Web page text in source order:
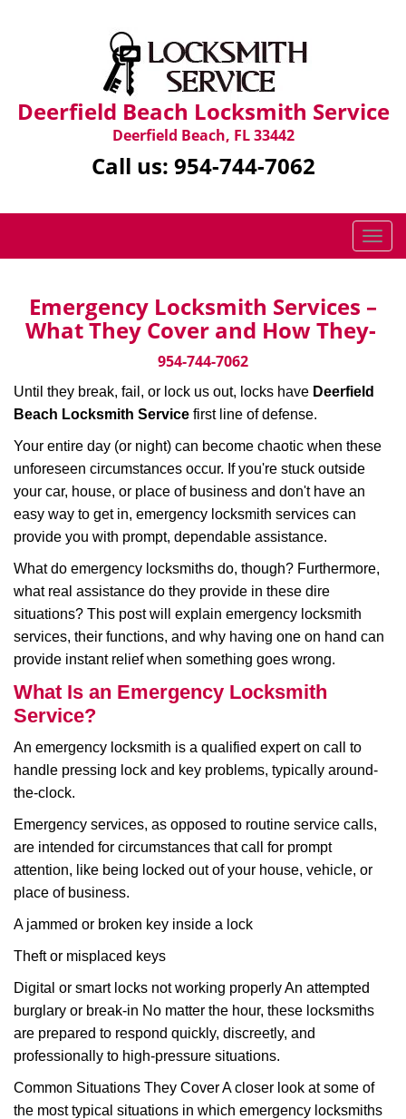
Deerfield Beach Locksmith Service
Deerfield Beach, FL 33442
Call us: 954-744-7062
T
o
e
v
g
Emergency Locksmith Services –
What They Cover and How They-
954-744-7062
Until they break, fail, or lock us out, locks have Deerfield
Beach Locksmith Service first line of defense.
Your entire day (or night) can become chaotic when these
unforeseen circumstances occur. If you're stuck outside
your car, house, or place of business and don't have an
easy way to get in, emergency locksmith services can
provide you with prompt, dependable assistance.
What do emergency locksmiths do, though? Furthermore,
what real assistance do they provide in these dire
situations? This post will explain emergency locksmith
services, their functions, and why having one on hand can
provide instant relief when something goes wrong.
What Is an Emergency Locksmith
Service?
An emergency locksmith is a qualified expert on call to
handle pressing lock and key problems, typically around-
the-clock.
Emergency services, as opposed to routine service calls,
are intended for circumstances that call for prompt
attention, like being locked out of your house, vehicle, or
place of business.
A jammed or broken key inside a lock
Theft or misplaced keys
Digital or smart locks not working properly An attempted
burglary or break-in No matter the hour, these locksmiths
are prepared to respond quickly, discreetly, and
professionally to high-pressure situations.
Common Situations They Cover A closer look at some of
the most typical situations in which emergency locksmiths